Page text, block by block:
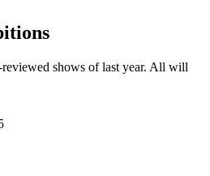
reviewed shows of last year. All will